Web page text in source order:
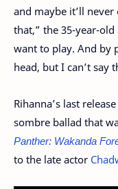
and maybe it’ll
that,” the 35-year-
want to play. And by
head, but I can’t say
Rihanna’s last
sombre ballad that
Panther: Wakanda
to the late actor